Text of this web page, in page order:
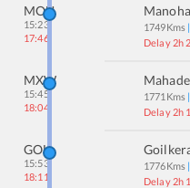
MOU
15:23
17:46
1749Kms
Delay 2h
MXW
15:45
18:04
1771 Kms
Delay 2h
GOL
15:53
18:11
1776Kms
Delay 2h